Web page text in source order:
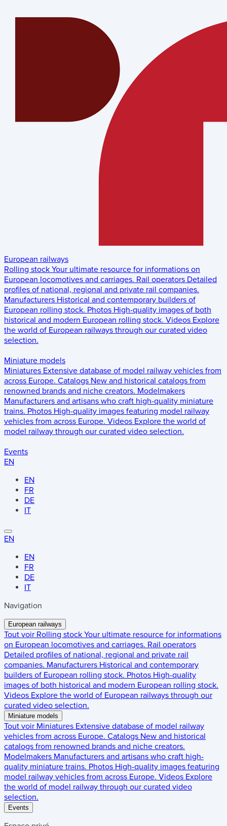
European railways
Rolling stock Your ultimate resource for informations on
European locomotives and carriages. Rail operators Detailed
profiles of national, regional and private rail companies.
Manufacturers Historical and contemporary builders of
European rolling stock. Photos High-quality images of both
historical and modern European rolling stock. Videos Explore
the world of European railways through our curated video
selection.
Miniature models
Miniatures Extensive database of model railway vehicles from
across Europe. Catalogs New and historical catalogs from
renowned brands and niche creators. Modelmakers
Manufacturers and artisans who craft high-quality miniature
trains. Photos High-quality images featuring model railway
vehicles from across Europe. Videos Explore the world of
model railway through our curated video selection.
Events
EN
EN
FR
DE
IT
EN
EN
FR
DE
IT
Navigation
European railways
Tout voir Rolling stock Your ultimate resource for informations
on European locomotives and carriages. Rail operators
Detailed profiles of national, regional and private rail
companies. Manufacturers Historical and contemporary
builders of European rolling stock. Photos High-quality
images of both historical and modern European rolling stock.
Videos Explore the world of European railways through our
curated video selection.
Miniature models
Tout voir Miniatures Extensive database of model railway
vehicles from across Europe. Catalogs New and historical
catalogs from renowned brands and niche creators.
Modelmakers Manufacturers and artisans who craft high-
quality miniature trains. Photos High-quality images featuring
model railway vehicles from across Europe. Videos Explore
the world of model railway through our curated video
selection.
Events